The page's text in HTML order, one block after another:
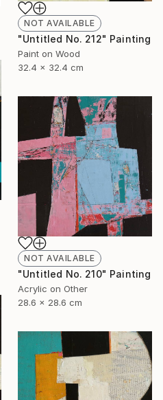
NOT AVAILABLE
"Untitled No. 212" Painting
Paint on Wood
32.4 x 32.4 cm
NOT AVAILABLE
"Untitled No. 210" Painting
Acrylic on Other
28.6 x 28.6 cm